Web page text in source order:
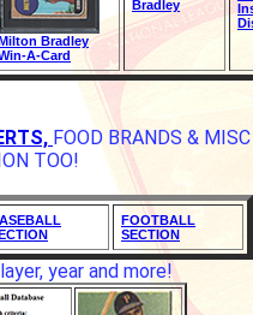
Bradley
A-Card
Bradley
FOOD BRANDS & MISC
TOO!
FOOTBALL
SECTION
year and more!